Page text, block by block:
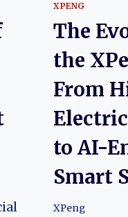
XPENG
The
the
From
to AI-
Smart
XPeng